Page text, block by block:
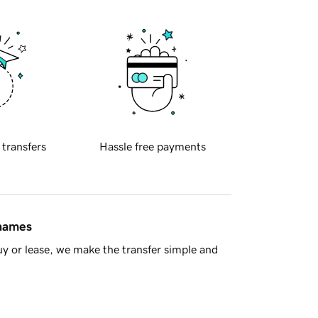
transfers Hassle free payments
or lease, we make the transfer simple and